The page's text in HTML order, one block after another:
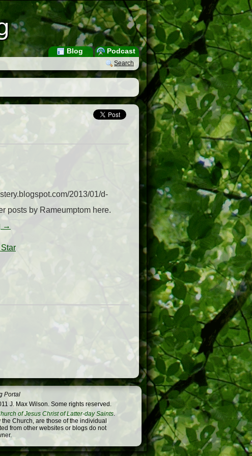
Podcast
Blog
Search
2013/01/d-
posts by Rameumptom here.
→
Portal
J. Max Wilson. Some rights reserved.
of Jesus Christ of Latter-day Saints.
Church, are those of the individual
from other websites or blogs do not